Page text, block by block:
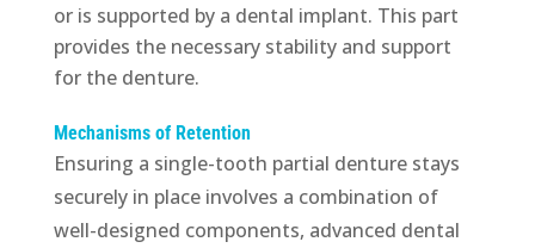
or is supported by a dental implant. This part
provides the necessary stability and support
for the denture.
Mechanisms of Retention
Ensuring a single-tooth partial denture stays
securely in place involves a combination of
well-designed components, advanced dental